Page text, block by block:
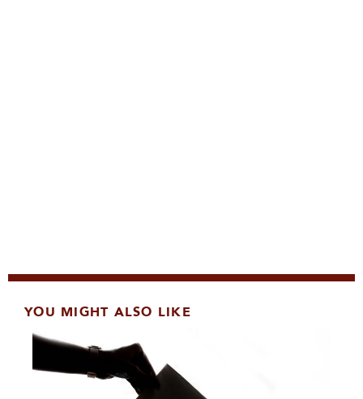
YOU MIGHT ALSO LIKE